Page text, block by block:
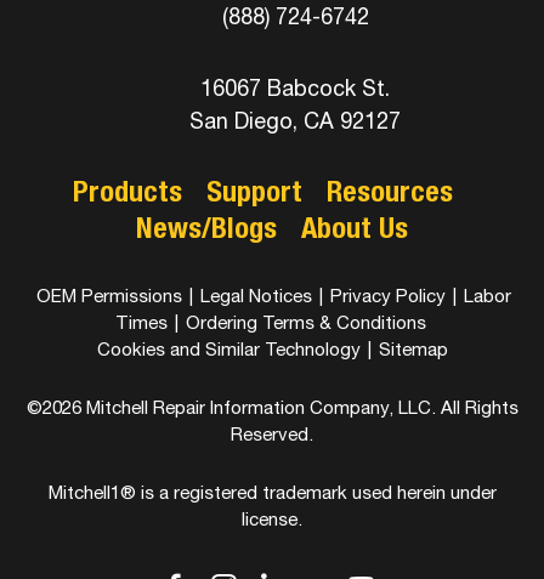
(888) 724-6742
16067 Babcock St.
San Diego, CA 92127
Products Support
Resources
News/Blogs
About Us
OEM Permissions Legal Notices Privacy Policy
Labor
Times
Ordering Terms & Conditions
Cookies and Similar Technology
Sitemap
©2026 Mitchell Repair Information Company, LLC. All Rights
Reserved.
Mitchell1® is a registered trademark used herein under
license.